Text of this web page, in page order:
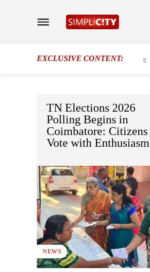
EXCLUSIVE CONTENT:
TN Elections 2026
Polling Begins in
Coimbatore: Citizens
Vote with Enthusiasm
NEWS